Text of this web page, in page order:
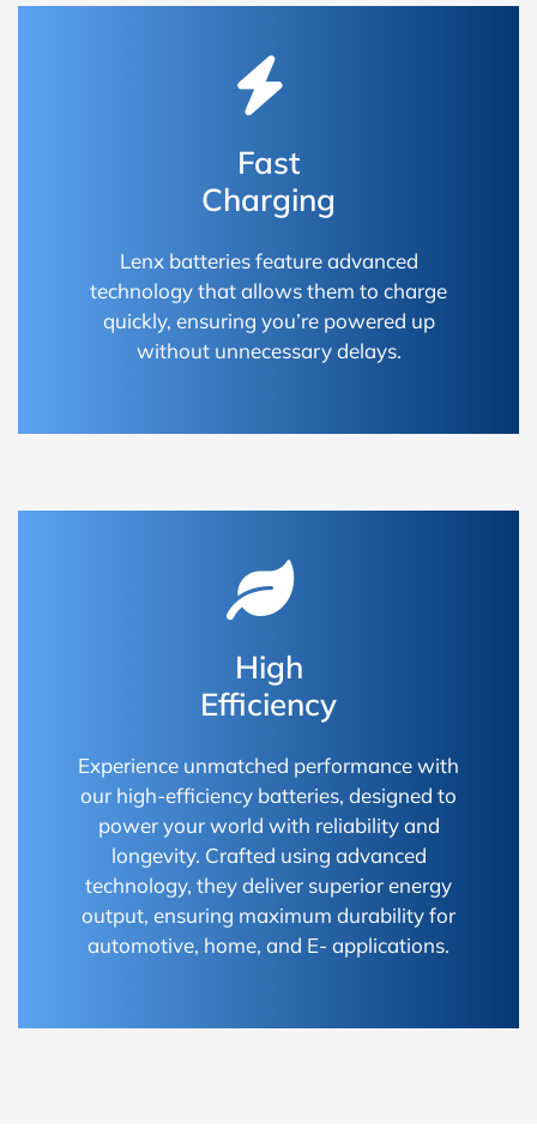
Fast
Charging
Lenx batteries feature advanced
technology that allows them to charge
quickly, ensuring you’re powered up
without unnecessary delays.
High
Efficiency
Experience unmatched performance with
our high-efficiency batteries, designed to
power your world with reliability and
longevity. Crafted using advanced
technology, they deliver superior energy
output, ensuring maximum durability for
automotive, home, and E- applications.